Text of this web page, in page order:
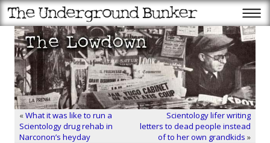
«What it was like to run a
Scientology drug rehab in
Narconon’s heyday
Scientology lifer writing
letters to dead people instead
of to her own grandkids »